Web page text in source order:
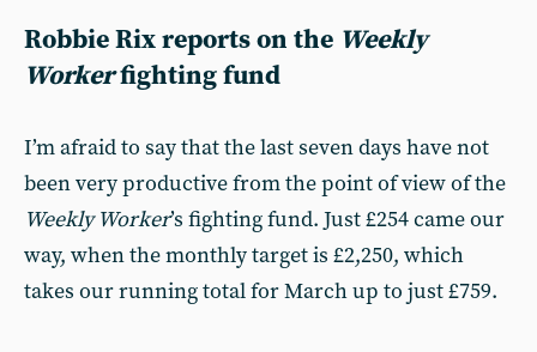
Robbie Rixreports on the Weekly
Workerfighting fund
I’m afraid to say that the last seven days have not
been very productive from the point of view of the
Weekly Worker’s fighting fund. Just £254 came our
way, when the monthly target is £2,250, which
takes our running total for March up to just £759.